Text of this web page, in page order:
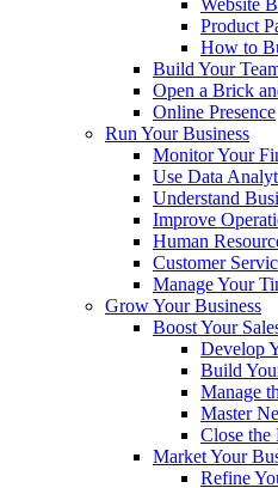
Website
Product
How to
Build Your
Open a Brick
Online Presence
Run Your Business
Monitor Your
Use Data
Understand
Improve
Human
Customer
Manage Your
Grow Your Business
Boost Your
Develop
Build
Manage
Master
Close the
Market Your
Refine